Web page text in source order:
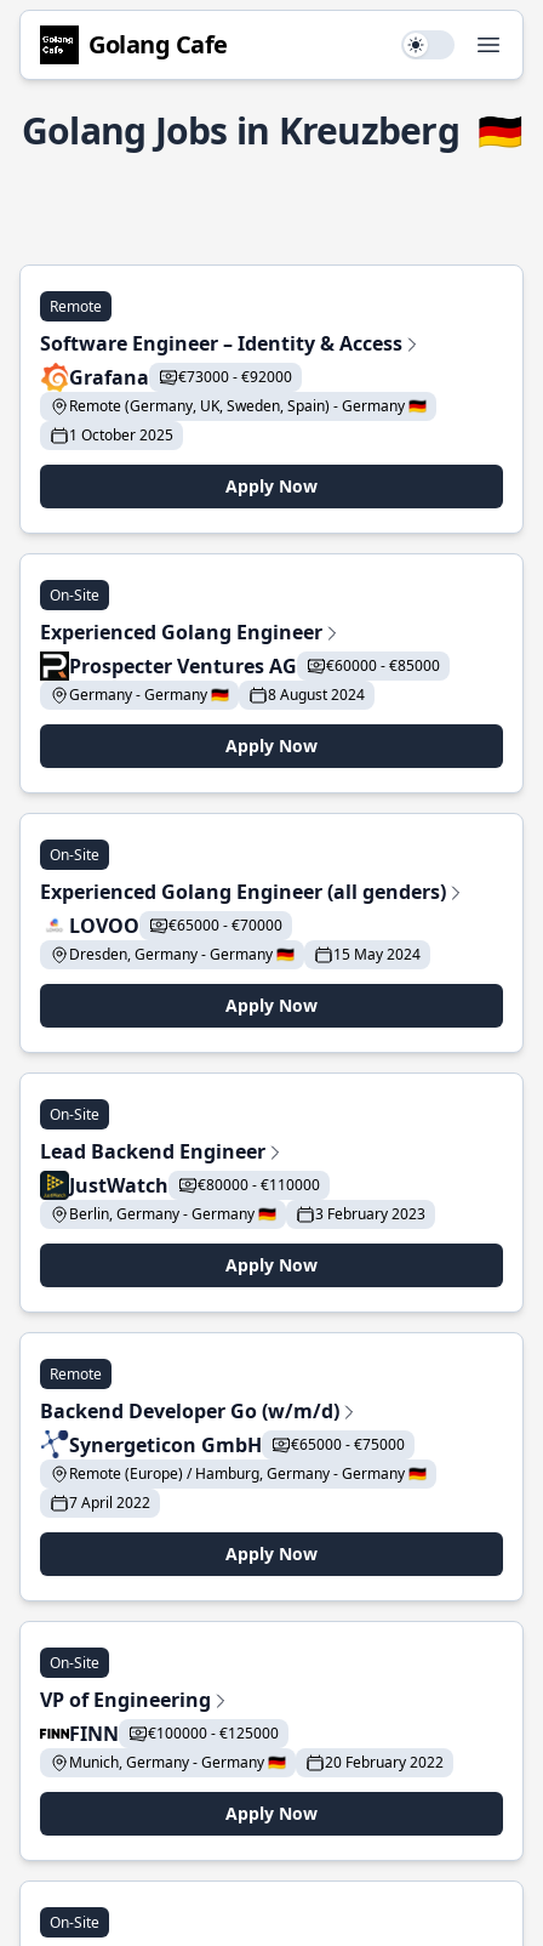
Golang Cafe Use setting
Golang Jobs in Kreuzberg 🇩🇪
Remote
Software Engineer – Identity & Access
Grafana
€73000 - €92000
Remote (Germany, UK, Sweden, Spain) - Germany 🇩🇪
1 October 2025
Apply Now
On-Site
Experienced Golang Engineer
Prospecter Ventures AG
€60000 - €85000
Germany - Germany 🇩🇪
8 August 2024
Apply Now
On-Site
Experienced Golang Engineer (all genders)
LOVOO
€65000 - €70000
Dresden, Germany - Germany 🇩🇪
15 May 2024
Apply Now
On-Site
Lead Backend Engineer
JustWatch
€80000 - €110000
Berlin, Germany - Germany 🇩🇪
3 February 2023
Apply Now
Remote
Backend Developer Go (w/m/d)
Synergeticon GmbH
€65000 - €75000
Remote (Europe) / Hamburg, Germany - Germany 🇩🇪
7 April 2022
Apply Now
On-Site
VP of Engineering
FINN
€100000 - €125000
Munich, Germany - Germany 🇩🇪
20 February 2022
Apply Now
On-Site